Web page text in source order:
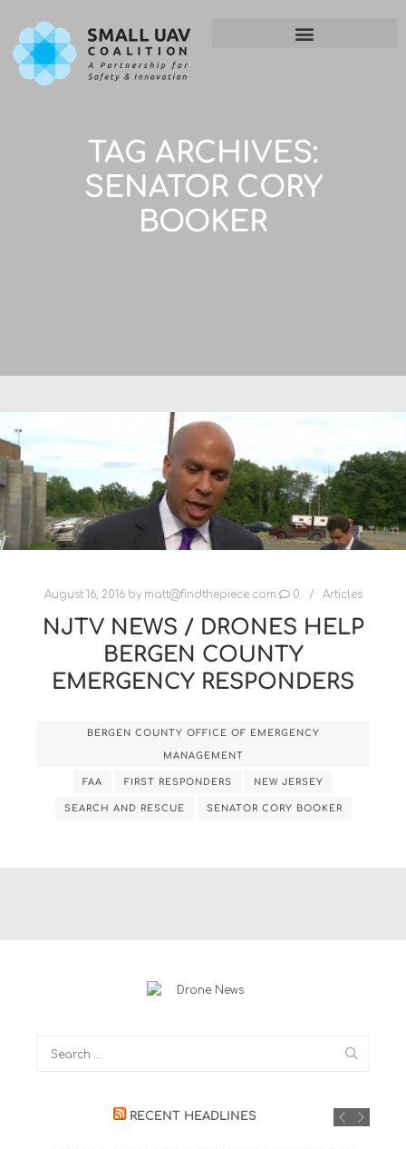
TAG ARCHIVES:
SENATOR CORY
BOOKER
August 16, 2016by matt@findthepiece.com 0 Articles
NJTV NEWS / DRONES HELP
BERGEN COUNTY
EMERGENCY RESPONDERS
BERGEN COUNTY OFFICE OF EMERGENCY
MANAGEMENT
FAA FIRST RESPONDERS NEW JERSEY
SEARCH AND RESCUE SENATOR CORY BOOKER
RECENT HEADLINES